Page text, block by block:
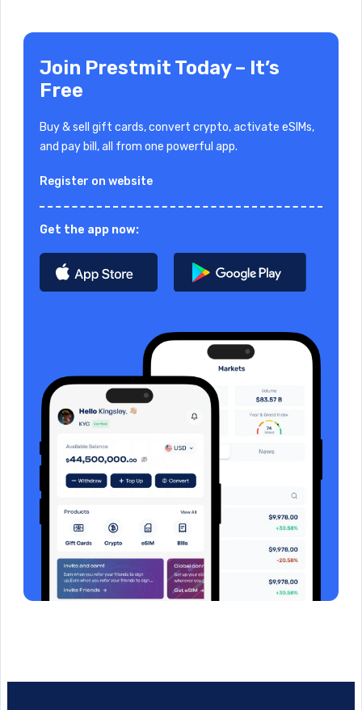
Join Prestmit Today – It’s
Free
Buy & sell gift cards, convert crypto, activate eSIMs,
and pay bill, all from one powerful app.
Register on website
Get the app now: